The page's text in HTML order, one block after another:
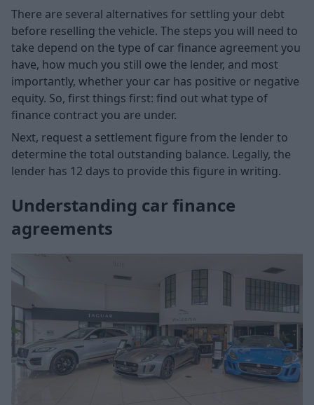
There are several alternatives for settling your debt
before reselling the vehicle. The steps you will need to
take depend on the type of car finance agreement you
have, how much you still owe the lender, and most
importantly, whether your car has positive or negative
equity. So, first things first: find out what type of
finance contract you are under.
Next, request a settlement figure from the lender to
determine the total outstanding balance. Legally, the
lender has 12 days to provide this figure in writing.
Understanding car finance
agreements